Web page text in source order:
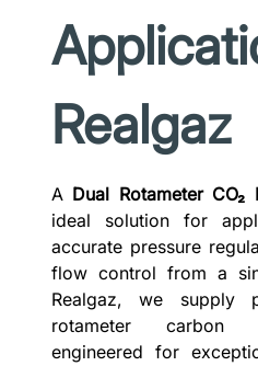
Realgaz
A Dual Rotameter CO₂
ideal solution for
accurate pressure
flow control from a
Realgaz, we supply
rotameter carbon
engineered for